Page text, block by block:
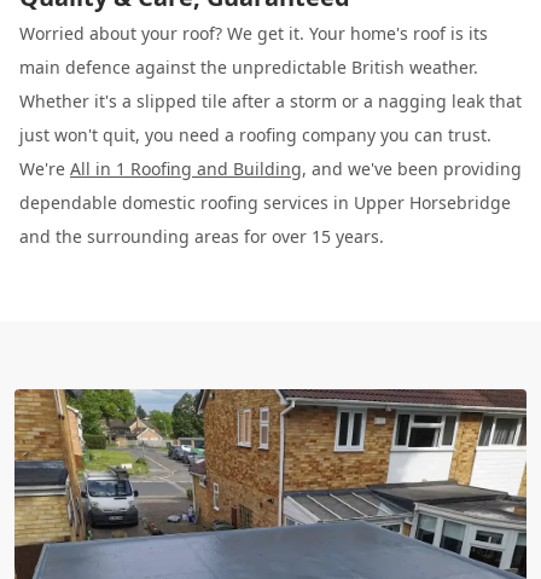
Worried about your roof? We get it. Your home's roof is its
main defence against the unpredictable British weather.
Whether it's a slipped tile after a storm or a nagging leak that
just won't quit, you need a roofing company you can trust.
We're All in 1 Roofing and Building, and we've been providing
dependable domestic roofing services in Upper Horsebridge
and the surrounding areas for over 15 years.